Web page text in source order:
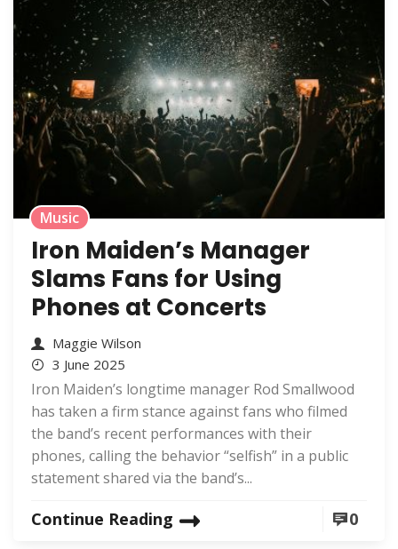
Music
Iron Maiden’s Manager
Slams Fans for Using
Phones at Concerts
Maggie Wilson
3 June 2025
Iron Maiden’s longtime manager Rod Smallwood
has taken a firm stance against fans who filmed
the band’s recent performances with their
phones, calling the behavior “selfish” in a public
statement shared via the band’s...
Continue Reading 0